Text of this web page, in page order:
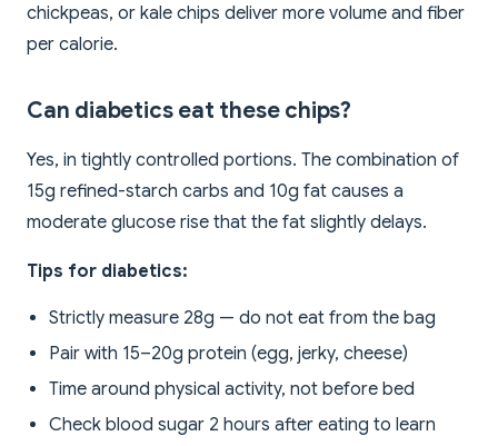
chickpeas, or kale chips deliver more volume and fiber
per calorie.
Can diabetics eat these chips?
Yes, in tightly controlled portions. The combination of
15g refined-starch carbs and 10g fat causes a
moderate glucose rise that the fat slightly delays.
Tips for diabetics:
Strictly measure 28g — do not eat from the bag
Pair with 15–20g protein (egg, jerky, cheese)
Time around physical activity, not before bed
Check blood sugar 2 hours after eating to learn